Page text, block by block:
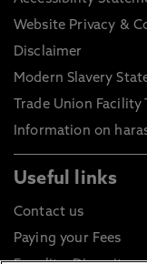
Website Privacy &
Disclaimer
Modern Slavery
Trade Union Facility
Information on
Useful links
Contact us
Paying your Fees